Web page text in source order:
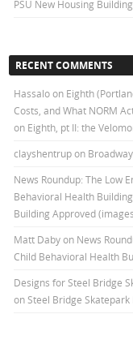
PSU New Housing
RECENT COMMENTS
Hassalo on Eighth
Costs, and What NORM
on Eighth, pt II: the
clayshentrupon
News Roundup: The Low
Behavioral Health
Building Approved
Matt Dabyon News
Child Behavioral Health
Designs for Steel Bridge
on Steel Bridge